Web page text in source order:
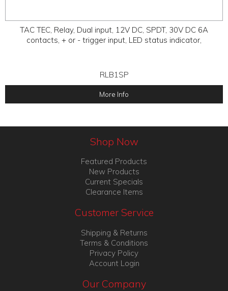
TAC TEC, Relay, Dual input, 12V DC, SPDT, 30V DC 6A
contacts, + or - trigger input, LED status indicator,
RLB1SP
More Info
Shop Now
Featured Products
New Products
Current Specials
Clearance Items
Customer Service
Shipping & Returns
Terms & Conditions
Privacy Policy
Account Login
Our Company